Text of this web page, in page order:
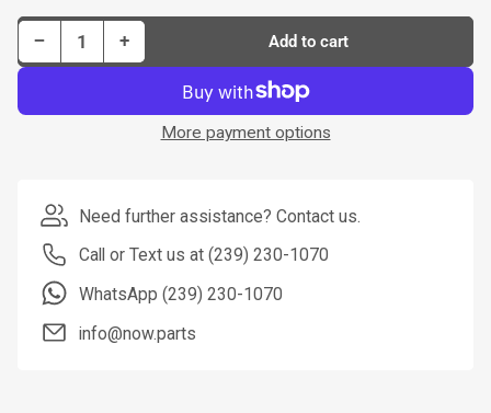
−Decrease quantity for Dorman New Master Cylinder P/N M630612-BX +Increase quantity for Dorman New Master Cylinder P/N M630612-BX Add to cart
More payment options
Need further assistance? Contact us.
Call or Text us at (239) 230-1070
WhatsApp (239) 230-1070
info@now.parts